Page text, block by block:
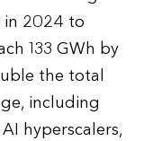
in 2024 to
133 GWh by
the total
including
hyperscalers,